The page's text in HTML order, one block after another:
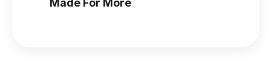
Made For More